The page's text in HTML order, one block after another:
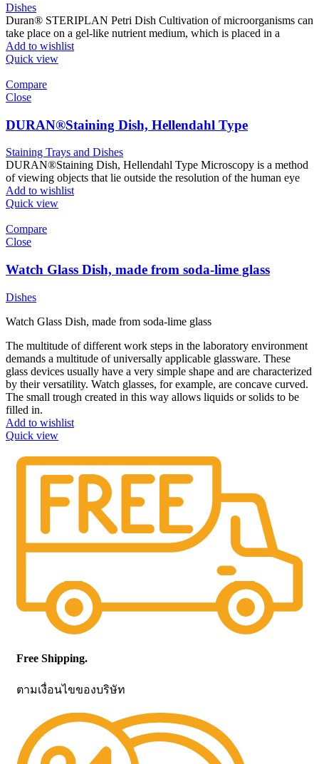
Dishes
Duran® STERIPLAN Petri Dish Cultivation of microorganisms can
take place on a gel-like nutrient medium, which is placed in a
Add to wishlist
Quick view
Compare
Close
DURAN®Staining Dish, Hellendahl Type
Staining Trays and Dishes
DURAN®Staining Dish, Hellendahl Type Microscopy is a method
of viewing objects that lie outside the resolution of the human eye
Add to wishlist
Quick view
Compare
Close
Watch Glass Dish, made from soda-lime glass
Dishes
Watch Glass Dish, made from soda-lime glass
The multitude of different work steps in the laboratory environment
demands a multitude of universally applicable glassware. These
glass devices usually have a very simple shape and are characterized
by their versatility. Watch glasses, for example, are concave curved.
The small trough created in this way allows liquids or solids to be
filled in.
Add to wishlist
Quick view
Free Shipping.
ตามเงื่อนไขของบริษัท